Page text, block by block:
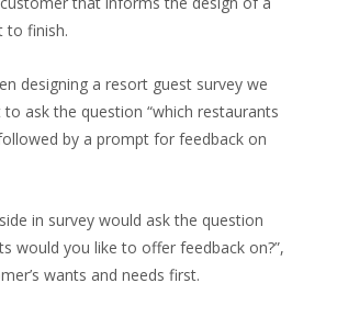
to finish.
designing a resort guest survey we
ask the question “which restaurants
by a prompt for feedback on
in survey would ask the question
would you like to offer feedback on?”,
wants and needs first.